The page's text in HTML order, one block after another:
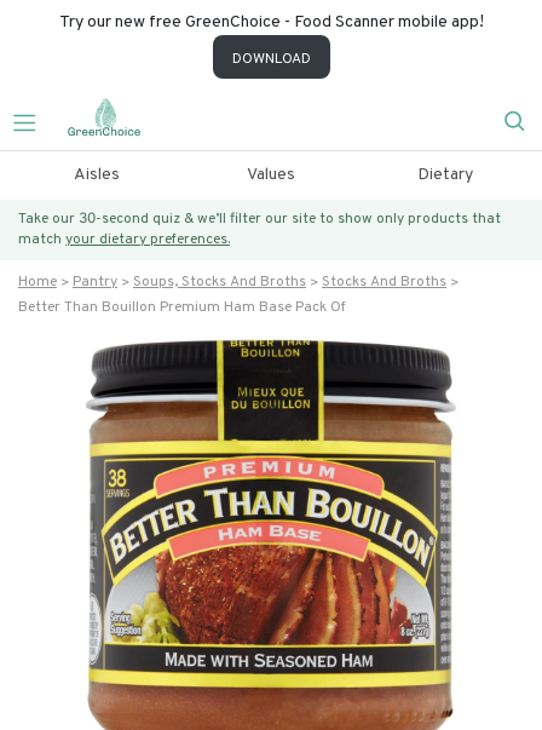
Try our new free GreenChoice - Food Scanner mobile app!
DOWNLOAD
Aisles Values Dietary
Take our 30-second quiz & we’ll filter our site to show only products that
match your dietary preferences.
Home Pantry Soups, Stocks And Broths
Stocks And Broths
Better Than Bouillon Premium Ham Base Pack Of